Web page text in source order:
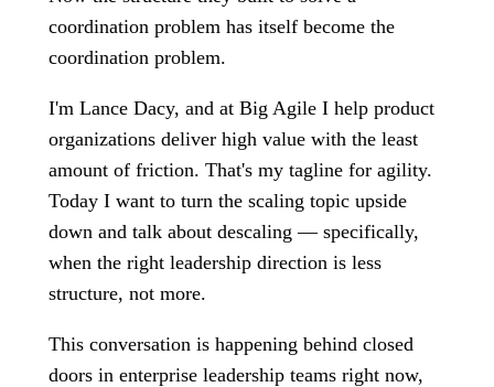
coordination problem has itself become the
coordination problem.
I'm Lance Dacy, and at Big Agile I help product
organizations deliver high value with the least
amount of friction. That's my tagline for agility.
Today I want to turn the scaling topic upside
down and talk about descaling — specifically,
when the right leadership direction is less
structure, not more.
This conversation is happening behind closed
doors in enterprise leadership teams right now,